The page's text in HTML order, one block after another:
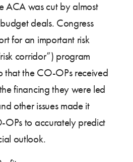
ACA was cut by almost
deals. Congress
for an important risk
corridor”) program
that the CO-OPs received
financing they were led
other issues made it
OPs to accurately predict
outlook.